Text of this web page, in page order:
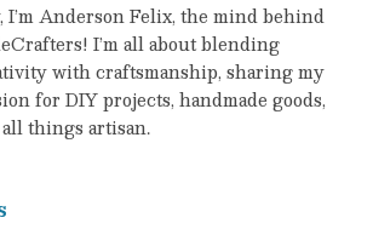
I’m Anderson Felix, the mind behind
I’m all about blending
with craftsmanship, sharing my
for DIY projects, handmade goods,
things artisan.